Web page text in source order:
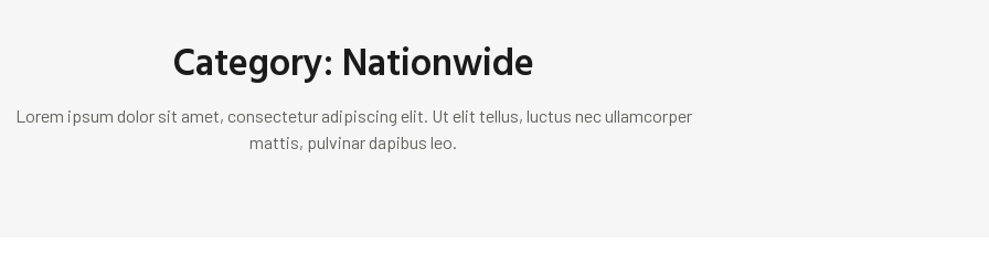
Category: Nationwide
Lorem ipsum dolor sit amet, consectetur adipiscing elit. Ut elit tellus, luctus nec ullamcorper
mattis, pulvinar dapibus leo.